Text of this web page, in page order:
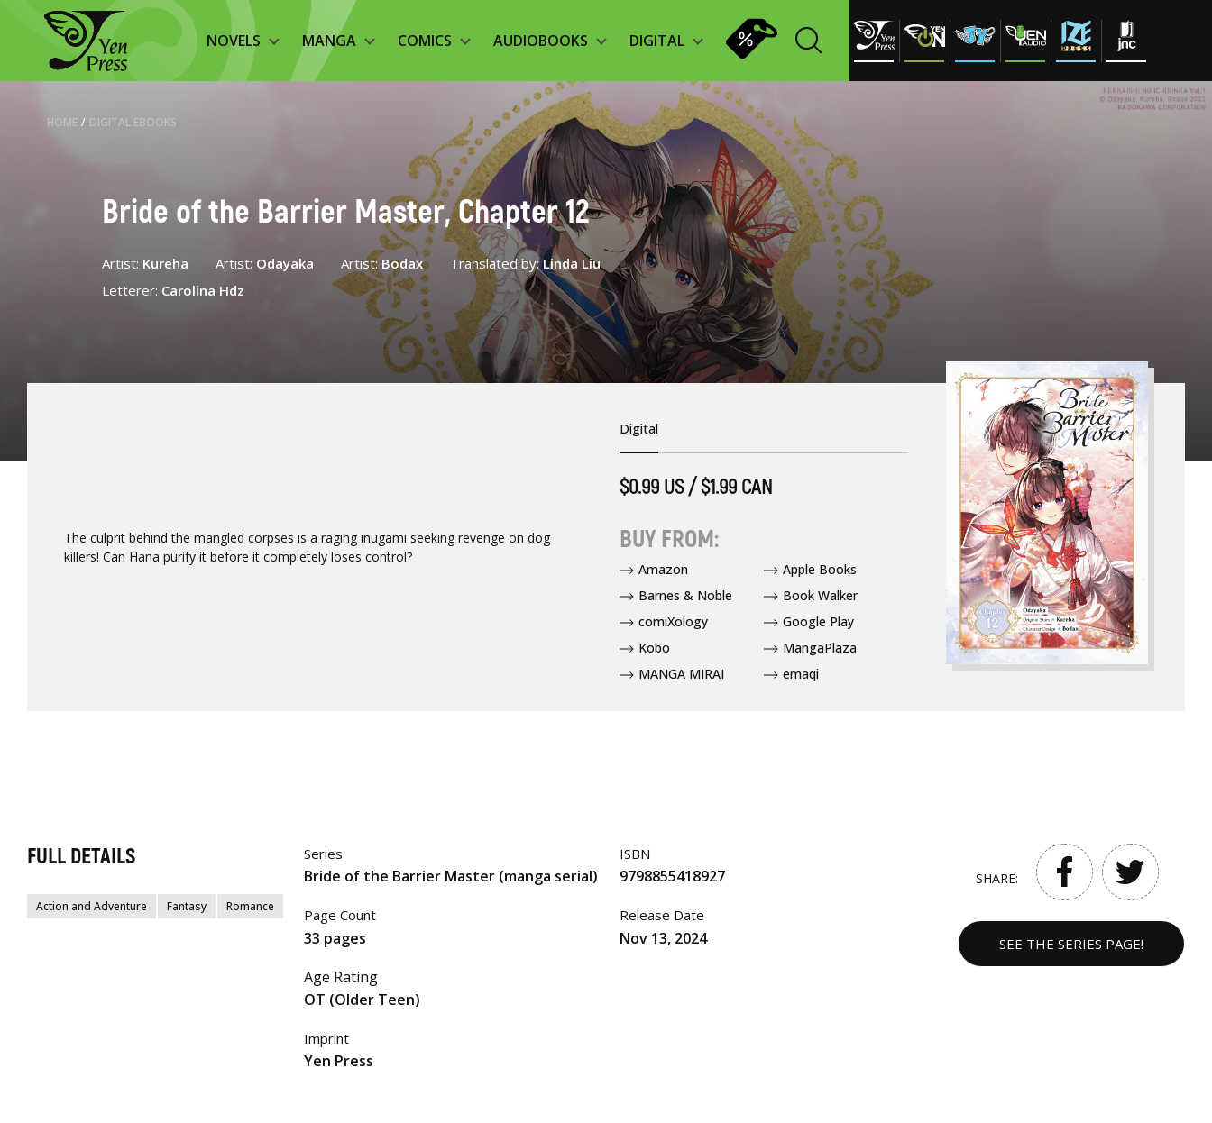
NOVELS MANGA COMICS AUDIOBOOKS DIGITAL
HOME / DIGITAL EBOOKS
Bride of the Barrier Master, Chapter 12
Artist: Kureha Artist: Odayaka Artist: Bodax Translated by:Linda Liu
Letterer: Carolina Hdz
The culprit behind the mangled corpses is a raging inugami seeking revenge on dog
killers! Can Hana purify it before it completely loses control?
Digital
$0.99 US / $1.99 CAN
BUY FROM:
Amazon
Apple Books
Barnes & Noble
Book Walker
comiXology
Google Play
Kobo
MangaPlaza
MANGA MIRAI
emaqi
FULL DETAILS
Action and Adventure Fantasy Romance
Series
Bride of the Barrier Master (manga serial)
Page Count
33 pages
ISBN
9798855418927
Release Date
Nov 13, 2024
Age Rating
OT (Older Teen)
Imprint
Yen Press
SHARE:
SEE THE SERIES PAGE!